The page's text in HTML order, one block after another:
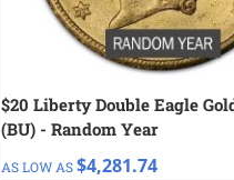
$20 Liberty Double Eagle
(BU) - Random Year
AS LOW AS$4,281.74